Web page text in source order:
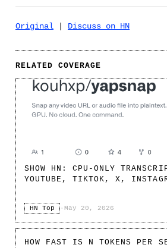
Original Discuss on HN
RELATED COVERAGE
SHOW HN: CPU-ONLY
YOUTUBE, TIKTOK, X,
HN Top · May 20, 2026
HOW FAST IS N TOKENS PER